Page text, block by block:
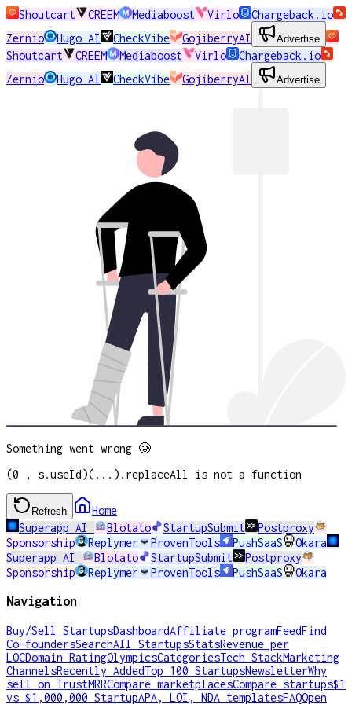
Shoutcart CREEM Mediaboost Virlo
Chargeback.io
Zernio
Hugo AI CheckVibe GojiberryAI Advertise
Shoutcart CREEM Mediaboost Virlo
Chargeback.io
Zernio
Hugo AI CheckVibe GojiberryAI Advertise
Something went wrong 🥲
(0 , s.useId)(...).replaceAll is not a function
Refresh
Home
Superapp AI
Blotato StartupSubmit
Postproxy
Sponsorship
Replymer ProvenTools PushSaaS
Okara
Superapp AI
Blotato StartupSubmit
Postproxy
Sponsorship
Replymer ProvenTools PushSaaS Okara
Navigation
Buy/Sell StartupsDashboardAffiliate programFeedFind
Co-foundersSearchAll StartupsStatsRevenue per
LOCDomain RatingOlympicsCategoriesTech StackMarketing
ChannelsRecently AddedTop 100 StartupsNewsletterWhy
sell on TrustMRRCompare marketplacesCompare startups$1
vs $1,000,000 StartupAPA, LOI, NDA templatesFAQOpen